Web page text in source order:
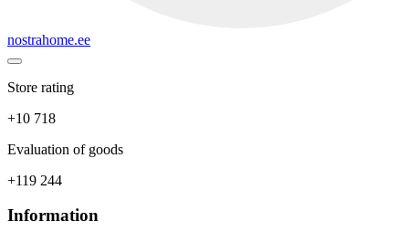
nostrahome.ee
Store rating
+10 718
Evaluation of goods
+119 244
Information